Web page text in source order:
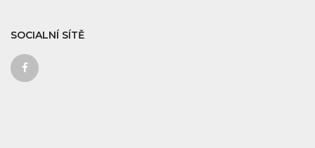
SOCIALNÍ SÍTĚ